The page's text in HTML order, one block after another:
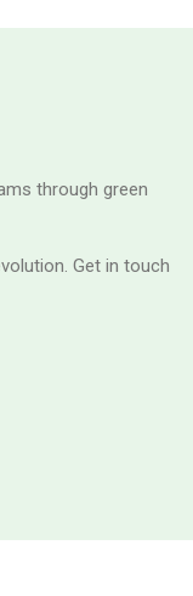
through green
Get in touch